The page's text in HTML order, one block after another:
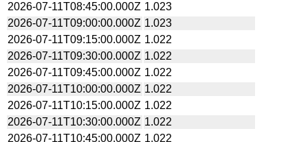
2026-07-11T08:45:00.000Z 1.023
2026-07-11T09:00:00.000Z 1.023
2026-07-11T09:15:00.000Z 1.022
2026-07-11T09:30:00.000Z 1.022
2026-07-11T09:45:00.000Z 1.022
2026-07-11T10:00:00.000Z 1.022
2026-07-11T10:15:00.000Z 1.022
2026-07-11T10:30:00.000Z 1.022
2026-07-11T10:45:00.000Z 1.022